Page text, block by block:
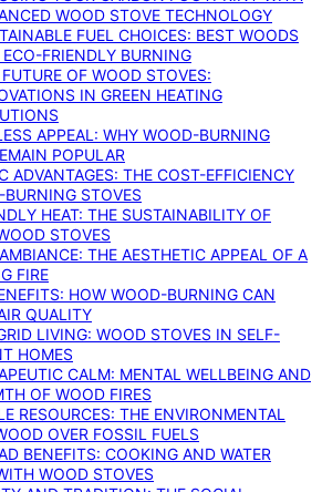
WOOD STOVE TECHNOLOGY
FUEL CHOICES: BEST WOODS
ECO-FRIENDLY BURNING
OF WOOD STOVES:
IN GREEN HEATING
APPEAL: WHY WOOD-BURNING
POPULAR
ADVANTAGES: THE COST-EFFICIENCY
STOVES
HEAT: THE SUSTAINABILITY OF
STOVES
THE AESTHETIC APPEAL OF A
FIRE
HOW WOOD-BURNING CAN
QUALITY
LIVING: WOOD STOVES IN SELF-
HOMES
CALM: MENTAL WELLBEING AND
OF WOOD FIRES
RESOURCES: THE ENVIRONMENTAL
OVER FOSSIL FUELS
BENEFITS: COOKING AND WATER
WOOD STOVES